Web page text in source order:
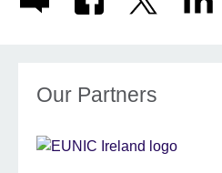
Our Partners